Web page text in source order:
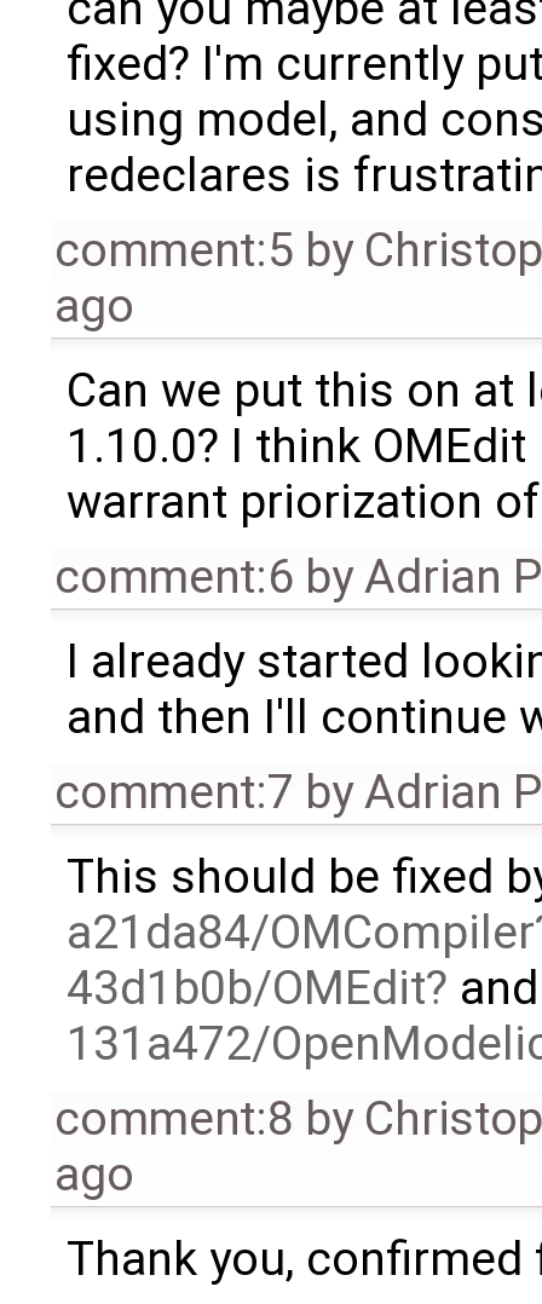
fixed? I'm currently
using model, and
redeclares is
comment:5 by
ago
Can we put this on
1.10.0? I think
warrant priorization
comment:6 byAdrian
I already started
and then I'll continue
comment:7 byAdrian
This should be fixed
a21da84/OMCompiler
43d1b0b/OMEdit
131a472/
comment:8 by
ago
Thank you, confirmed